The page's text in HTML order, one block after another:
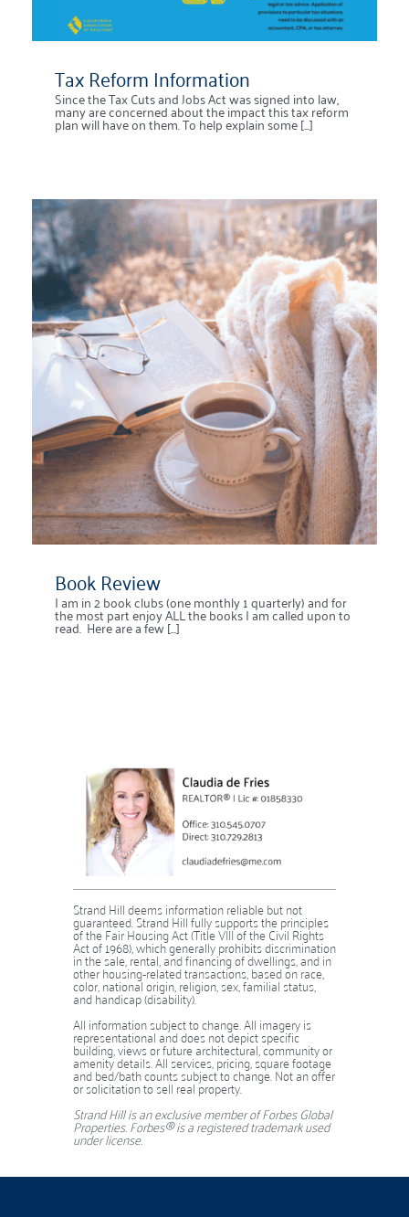
Tax Reform Information
Since the Tax Cuts and Jobs Act was signed into law,
many are concerned about the impact this tax reform
plan will have on them. To help explain some [...]
Book Review
I am in 2 book clubs (one monthly 1 quarterly) and for
the most part enjoy ALL the books I am called upon to
read. Here are a few [...]
Strand Hill deems information reliable but not
guaranteed. Strand Hill fully supports the principles
of the Fair Housing Act (Title VIII of the Civil Rights
Act of 1968), which generally prohibits discrimination
in the sale, rental, and financing of dwellings, and in
other housing-related transactions, based on race,
color, national origin, religion, sex, familial status,
and handicap (disability).
​​​​​​​​​​​​​​All information subject to change. All imagery is
representational and does not depict specific
building, views or future architectural, community or
amenity details. All services, pricing, square footage
and bed/bath counts subject to change. Not an offer
or solicitation to sell real property.
Strand Hill is an exclusive member of Forbes Global
Properties. Forbes® is a registered trademark used
under license.